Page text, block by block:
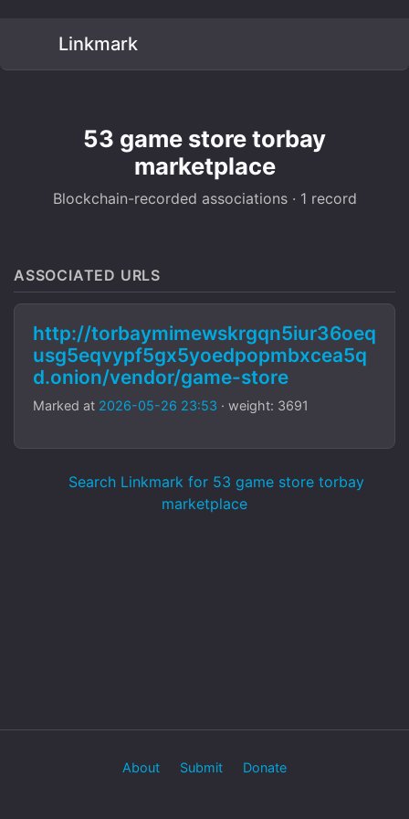
Linkmark
53 game store torbay
marketplace
Blockchain-recorded associations · 1 record
ASSOCIATED URLS
http://torbaymimewskrgqn5iur36oeq
usg5eqvypf5gx5yoedpopmbxcea5q
d.onion/vendor/game-store
Marked at 2026-05-26 23:53 · weight: 3691
Search Linkmark for 53 game store torbay
marketplace
About Submit Donate